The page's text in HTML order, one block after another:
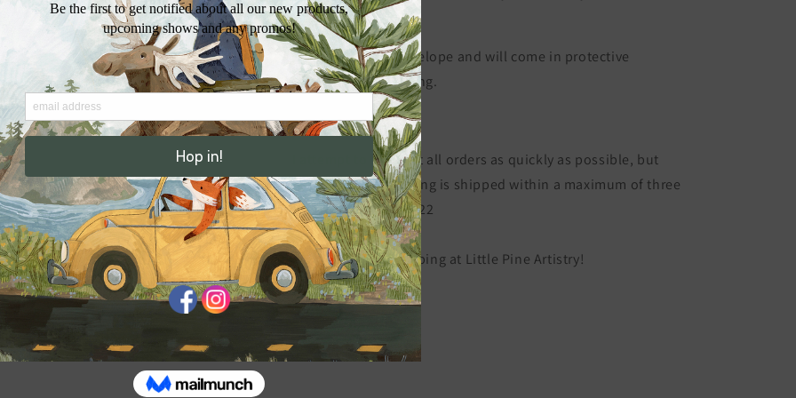
personal message.
Includes a kraft envelope and will come in protective
cellophane packaging.
Stamp not included.
I attempt to ship out all orders as quickly as possible, but
ensure that everything is shipped within a maximum of three
business days. C-2222
Thank you for shopping at Little Pine Artistry!